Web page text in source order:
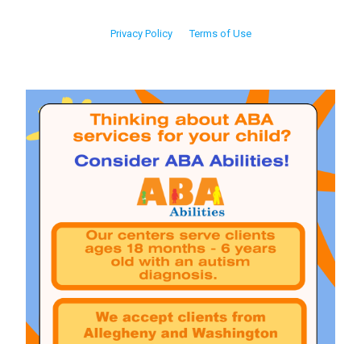
Privacy Policy Terms of Use